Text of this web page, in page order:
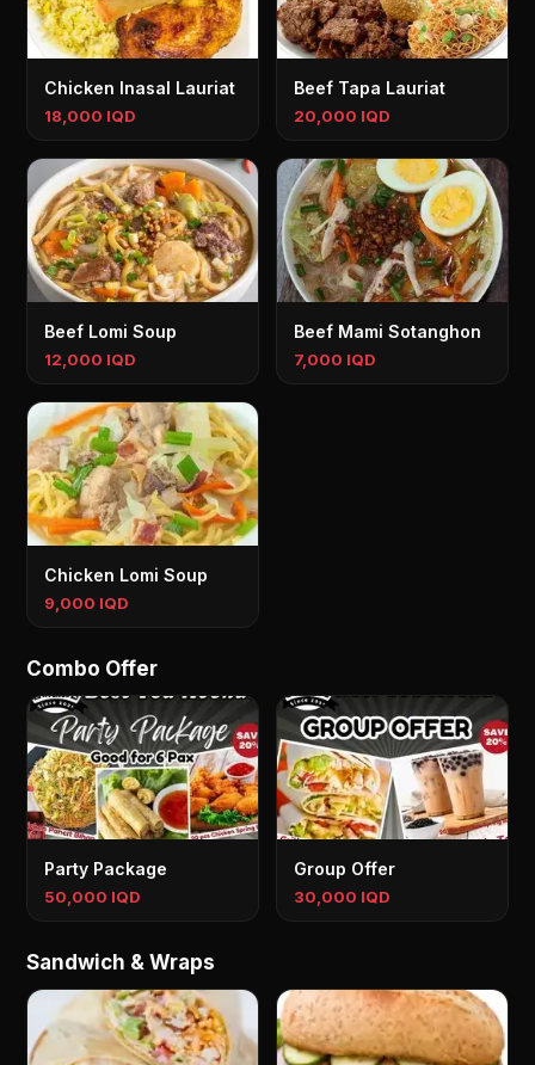
Chicken Inasal Lauriat
18,000 IQD
Beef Tapa Lauriat
20,000 IQD
Beef Lomi Soup
12,000 IQD
Beef Mami Sotanghon
7,000 IQD
Chicken Lomi Soup
9,000 IQD
Combo Offer
Party Package
50,000 IQD
Group Offer
30,000 IQD
Sandwich & Wraps